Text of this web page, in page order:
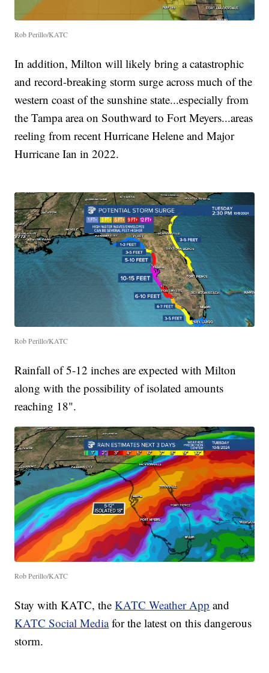
Rob Perillo/KATC
In addition, Milton will likely bring a catastrophic
and record-breaking storm surge across much of the
western coast of the sunshine state...especially from
the Tampa area on Southward to Fort Meyers...areas
reeling from recent Hurricane Helene and Major
Hurricane Ian in 2022.
Rob Perillo/KATC
Rainfall of 5-12 inches are expected with Milton
along with the possibility of isolated amounts
reaching 18".
Rob Perillo/KATC
Stay with KATC, theKATC Weather App and
KATC Social Mediafor the latest on this dangerous
storm.